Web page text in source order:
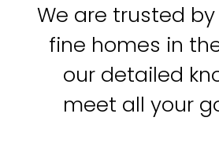
We are trusted
fine homes in
our detailed
meet all your